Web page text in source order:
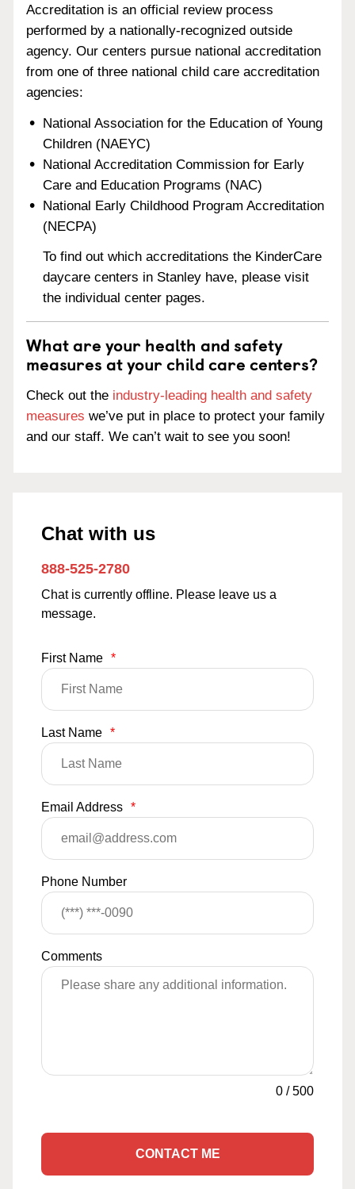
Accreditation is an official review process
performed by a nationally-recognized outside
agency. Our centers pursue national accreditation
from one of three national child care accreditation
agencies:
National Association for the Education of Young
Children (NAEYC)
National Accreditation Commission for Early
Care and Education Programs (NAC)
National Early Childhood Program Accreditation
(NECPA)
To find out which accreditations the KinderCare
daycare centers in Stanley have, please visit
the individual center pages.
What are your health and safety
measures at your child care centers?
Check out the industry-leading health and safety
measures we’ve put in place to protect your family
and our staff. We can’t wait to see you soon!
Chat with us
888-525-2780
Chat is currently offline. Please leave us a
message.
First Name *
Last Name *
Email Address *
Phone Number
Comments
0 /500
CONTACT ME